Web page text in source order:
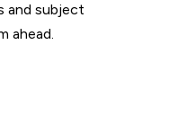
and subject
ahead.